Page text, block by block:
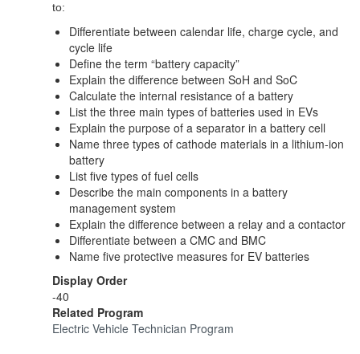
to:
Differentiate between calendar life, charge cycle, and
cycle life
Define the term “battery capacity”
Explain the difference between SoH and SoC
Calculate the internal resistance of a battery
List the three main types of batteries used in EVs
Explain the purpose of a separator in a battery cell
Name three types of cathode materials in a lithium-ion
battery
List five types of fuel cells
Describe the main components in a battery
management system
Explain the difference between a relay and a contactor
Differentiate between a CMC and BMC
Name five protective measures for EV batteries
Display Order
-40
Related Program
Electric Vehicle Technician Program